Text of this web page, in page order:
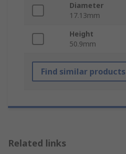
Diameter
17.13mm
Height
50.9mm
Find similar products
Related links